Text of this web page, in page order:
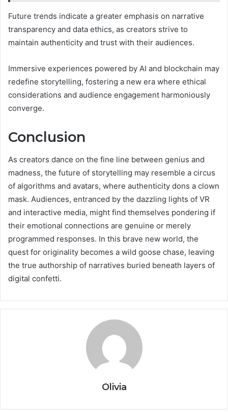
Future trends indicate a greater emphasis on narrative
transparency and data ethics, as creators strive to
maintain authenticity and trust with their audiences.
Immersive experiences powered by AI and blockchain may
redefine storytelling, fostering a new era where ethical
considerations and audience engagement harmoniously
converge.
Conclusion
As creators dance on the fine line between genius and
madness, the future of storytelling may resemble a circus
of algorithms and avatars, where authenticity dons a clown
mask. Audiences, entranced by the dazzling lights of VR
and interactive media, might find themselves pondering if
their emotional connections are genuine or merely
programmed responses. In this brave new world, the
quest for originality becomes a wild goose chase, leaving
the true authorship of narratives buried beneath layers of
digital confetti.
Olivia